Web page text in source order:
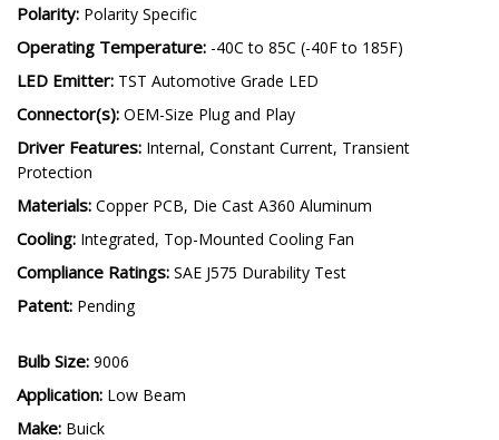
Polarity: Polarity Specific
Operating Temperature: -40C to 85C (-40F to 185F)
LED Emitter: TST Automotive Grade LED
Connector(s): OEM-Size Plug and Play
Driver Features: Internal, Constant Current, Transient
Protection
Materials: Copper PCB, Die Cast A360 Aluminum
Cooling: Integrated, Top-Mounted Cooling Fan
Compliance Ratings: SAE J575 Durability Test
Patent: Pending
Bulb Size: 9006
Application: Low Beam
Make: Buick